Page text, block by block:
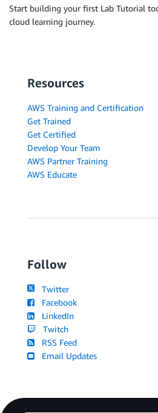
Start building your first Lab Tutorial
cloud learning journey.
Resources
AWS Training and Certification
Get Trained
Get Certified
Develop Your Team
AWS Partner Training
AWS Educate
Follow
Twitter
Facebook
LinkedIn
Twitch
RSS Feed
Email Updates